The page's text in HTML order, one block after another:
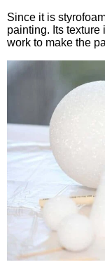
Since it is
painting. Its texture
work to make the